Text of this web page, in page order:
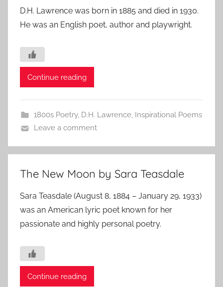
D.H. Lawrence was born in 1885 and died in 1930.
He was an English poet, author and playwright.
Continue reading
1800s Poetry, D.H. Lawrence, Inspirational Poems
Leave a comment
The New Moon by Sara Teasdale
Sara Teasdale (August 8, 1884 – January 29, 1933)
was an American lyric poet known for her
passionate and highly personal poetry.
Continue reading